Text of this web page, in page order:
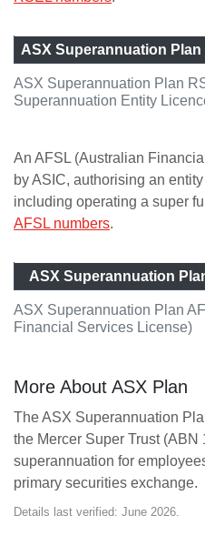
ASX Superannuation Plan
Superannuation Entity
ASX Superannuation Plan
An AFSL (Australian
by ASIC, authorising an
including operating a super
AFSL numbers.
ASX Superannuation Plan
Financial Services License)
ASX Superannuation
More About ASX Plan
The ASX Superannuation
the Mercer Super Trust
superannuation for
primary securities exchange.
Details last verified: June 2026.